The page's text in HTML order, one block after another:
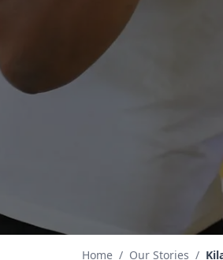
Home / Our Stories /